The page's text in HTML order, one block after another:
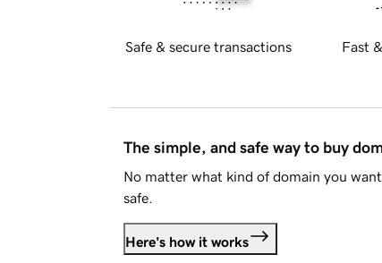
Safe & secure transactions Fast
The simple, and safe way to buy
No matter what kind of domain you
safe.
Here's how it works